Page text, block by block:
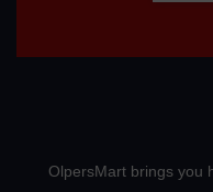
OlpersMart brings you